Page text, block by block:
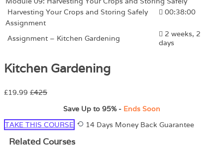
Harvesting Your Crops and Storing Safely
00:38:00
Assignment
Assignment – Kitchen Gardening
2 weeks, 2
days
Kitchen Gardening
£19.99 £425
Save Up to 95%-Ends Soon
TAKE THIS COURSE
14 Days Money Back Guarantee
Related Courses